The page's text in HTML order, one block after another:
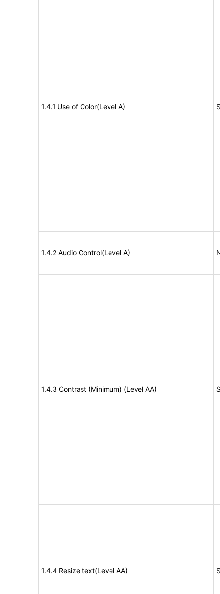
1.4.1 Use of Color(Level A)
1.4.2 Audio Control(Level A)
1.4.3 Contrast (Minimum) (Level AA)
1.4.4 Resize text(Level AA)